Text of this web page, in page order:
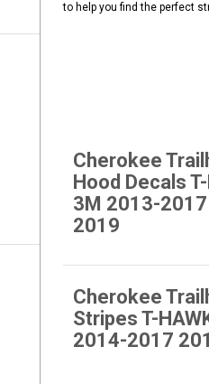
to help you find the perfect
Cherokee
Hood Decals
3M 2013-
2019
Cherokee
Stripes T-
2014-2017